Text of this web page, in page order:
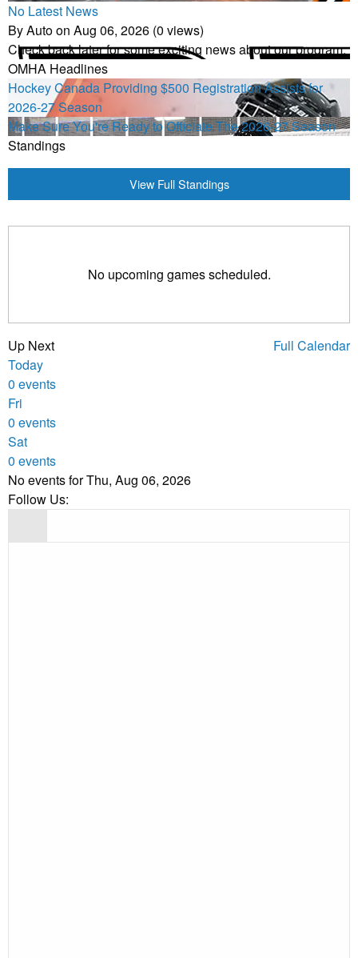
No Latest News
By Auto on Aug 06, 2026 (0 views)
Check back later for some exciting news about our program.
OMHA Headlines
Hockey Canada Providing $500 Registration Assists for
2026-27 Season
Make Sure You're Ready to Officiate The 2026-27 Season
Standings
View Full Standings
No upcoming games scheduled.
Up Next
Full Calendar
Today
0 events
Fri
0 events
Sat
0 events
No events for Thu, Aug 06, 2026
Follow Us: